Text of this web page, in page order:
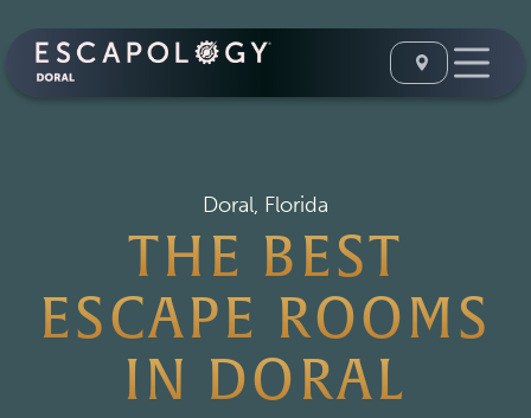
Doral, Florida
THE BEST
ESCAPE ROOMS
IN DORAL